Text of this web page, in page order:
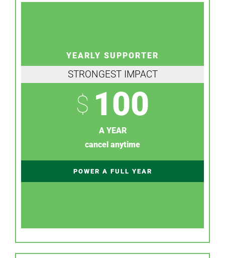
YEARLY SUPPORTER
STRONGEST IMPACT
$ 100
A YEAR
cancel anytime
POWER A FULL YEAR